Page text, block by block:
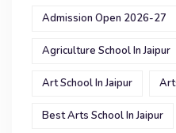
Admission Open 2026-27
Agriculture School In Jaipur
Art School In Jaipur
Best Arts School In Jaipur